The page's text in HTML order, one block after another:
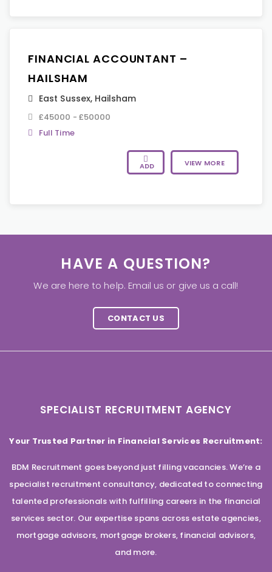
FINANCIAL ACCOUNTANT –
HAILSHAM
East Sussex, Hailsham
£45000 - £50000
Full Time
ADD VIEW MORE
HAVE A QUESTION?
We are here to help. Email us or give us a call!
CONTACT US
SPECIALIST RECRUITMENT AGENCY
Your Trusted Partner in Financial Services Recruitment:
BDM Recruitment goes beyond just filling vacancies. We’re a
specialist recruitment consultancy, dedicated to connecting
talented professionals with fulfilling careers in the financial
services sector. Our expertise spans across estate agencies,
mortgage advisors, mortgage brokers, financial advisors,
and more.